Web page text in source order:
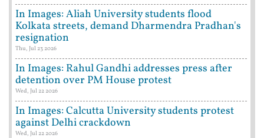
In Images: Aliah University students flood
Kolkata streets, demand Dharmendra Pradhan's
resignation
Thu, Jul 23 2026
In Images: Rahul Gandhi addresses press after
detention over PM House protest
Wed, Jul 22 2026
In Images: Calcutta University students protest
against Delhi crackdown
Wed, Jul 22 2026